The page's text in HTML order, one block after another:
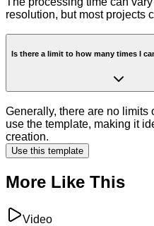
resolution, but most projects
Is there a limit to how many times I
Generally, there are no limits
use the template, making it
creation.
Use this template
More Like This
Video